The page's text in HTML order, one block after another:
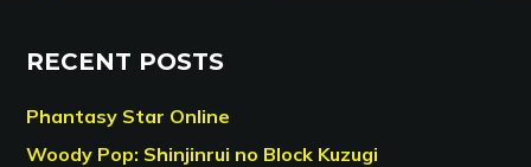
RECENT POSTS
Phantasy Star Online
Woody Pop: Shinjinrui no Block Kuzugi